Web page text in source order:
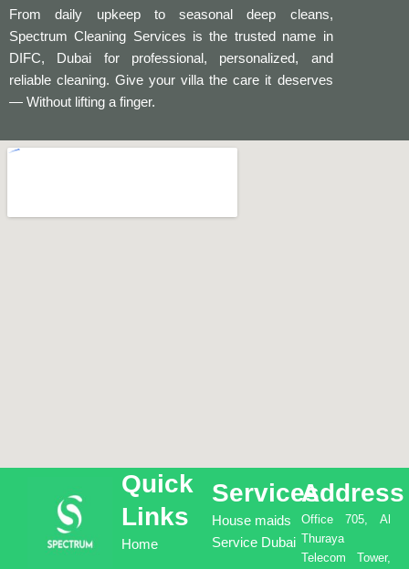
From daily upkeep to seasonal deep cleans,
Spectrum Cleaning Services is the trusted name in
DIFC, Dubai for professional, personalized, and
reliable cleaning. Give your villa the care it deserves
— Without lifting a finger.
Quick
Links
Home
Services
House maids
Service Dubai
Address
Office 705, Al
Thuraya
Telecom Tower,